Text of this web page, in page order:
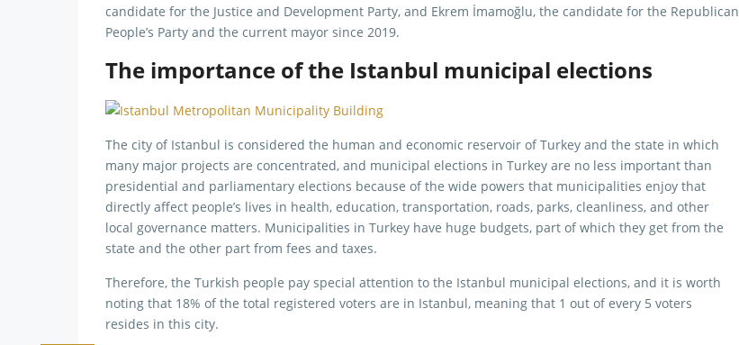
candidate for the Justice and Development Party, and Ekrem İmamoğlu, the candidate for the Republican
People’s Party and the current mayor since 2019.
The importance of the Istanbul municipal elections
The city of Istanbul is considered the human and economic reservoir of Turkey and the state in which
many major projects are concentrated, and municipal elections in Turkey are no less important than
presidential and parliamentary elections because of the wide powers that municipalities enjoy that
directly affect people’s lives in health, education, transportation, roads, parks, cleanliness, and other
local governance matters. Municipalities in Turkey have huge budgets, part of which they get from the
state and the other part from fees and taxes.
Therefore, the Turkish people pay special attention to the Istanbul municipal elections, and it is worth
noting that 18% of the total registered voters are in Istanbul, meaning that 1 out of every 5 voters
resides in this city.